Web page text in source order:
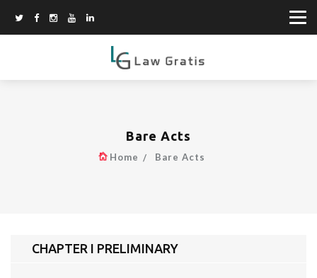
Bare Acts
Home Bare Acts
CHAPTER I PRELIMINARY